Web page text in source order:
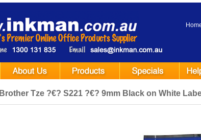
Brother Tze ?€? S221 ?€? 9mm Black on White